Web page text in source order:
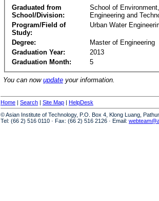
Graduated from
School/Division:
School of
Engineering and
Program/Field of
Study:
Urban Water
Degree:
Master of Engineering
Graduation Year:
2013
Graduation Month:
5
You can now update your information.
Home | Search | Site Map | HelpDesk
© Asian Institute of Technology, P.O. Box 4, Klong Luang,
Tel: (66 2) 516 0110 · Fax: (66 2) 516 2126 · Email: